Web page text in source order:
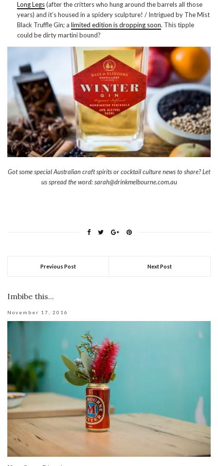
Long Legs(after the critters who hung around the barrels all those
years) and it’s housed in a spidery sculpture! / Intrigued by The Mist
Black Truffle Gin; a limited edition is dropping soon. This tipple
could be dirty martini bound?
Got some special Australian craft spirits or cocktail culture news to share? Let
us spread the word: sarah@drinkmelbourne.com.au
Previous Post Next Post
Imbibe this...
November 17, 2016